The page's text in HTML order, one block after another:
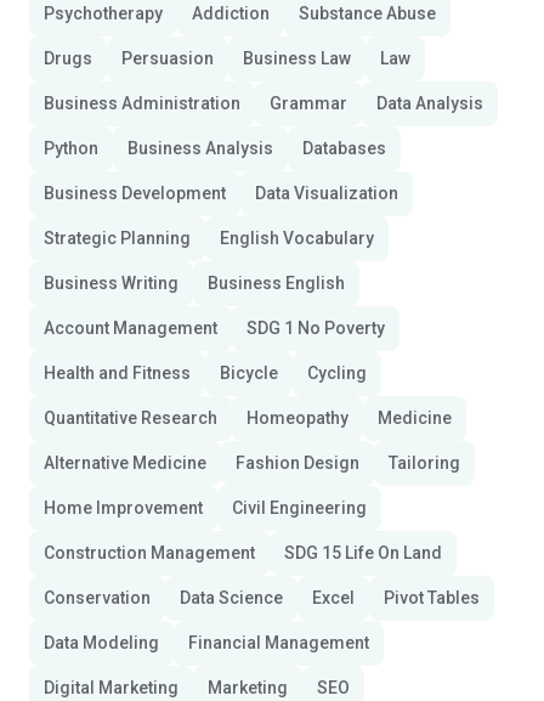
Psychotherapy Addiction Substance Abuse
Drugs Persuasion Business Law Law
Business Administration Grammar Data Analysis
Python Business Analysis Databases
Business Development Data Visualization
Strategic Planning English Vocabulary
Business Writing Business English
Account Management SDG 1 No Poverty
Health and Fitness Bicycle Cycling
Quantitative Research Homeopathy Medicine
Alternative Medicine Fashion Design Tailoring
Home Improvement Civil Engineering
Construction Management SDG 15 Life On Land
Conservation Data Science Excel Pivot Tables
Data Modeling Financial Management
Digital Marketing Marketing SEO